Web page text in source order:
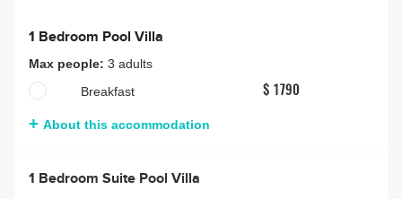
1 Bedroom Pool Villa
Max people: 3 adults
Breakfast
$ 1790
About this accommodation
1 Bedroom Suite Pool Villa